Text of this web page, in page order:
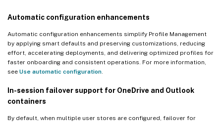
Automatic configuration enhancements
Automatic configuration enhancements simplify Profile Management
by applying smart defaults and preserving customizations, reducing
effort, accelerating deployments, and delivering optimized profiles for
faster onboarding and consistent operations. For more information,
see Use automatic configuration
In-session failover support for OneDrive and Outlook
containers
By default, when multiple user stores are configured, failover for